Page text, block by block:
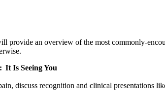
an overview of the most commonly-
It Is Seeing You
discuss recognition and clinical presentations